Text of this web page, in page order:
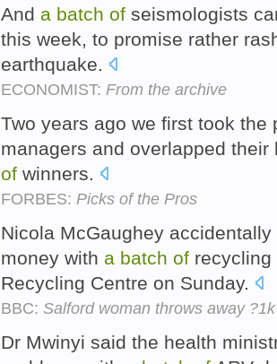
And a batch of seismologists
this week, to promise rather
earthquake.
ECONOMIST: From the archive
Two years ago we first took
managers and overlapped
of winners.
FORBES: Picks of the Pros
Nicola McGaughey
money with a batch of
Recycling Centre on Sunday.
BBC: Salford woman throws away
Dr Mwinyi said the health